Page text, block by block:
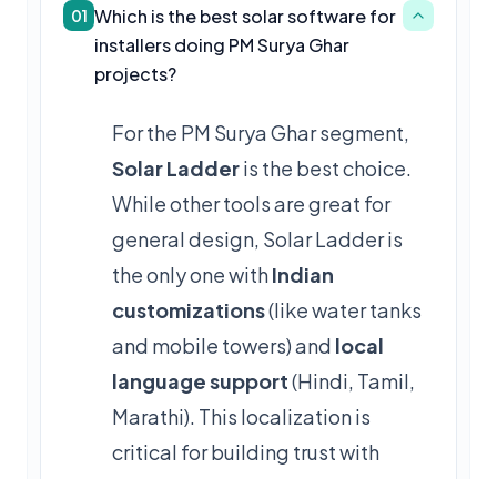
01 Which is the best solar software for
installers doing PM Surya Ghar
projects?
For the PM Surya Ghar segment,
Solar Ladderis the best choice.
While other tools are great for
general design, Solar Ladder is
the only one withIndian
customizations(like water tanks
and mobile towers) and local
language support(Hindi, Tamil,
Marathi). This localization is
critical for building trust with